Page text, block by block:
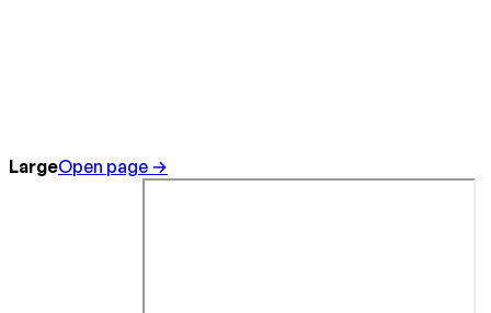
LargeOpen page →